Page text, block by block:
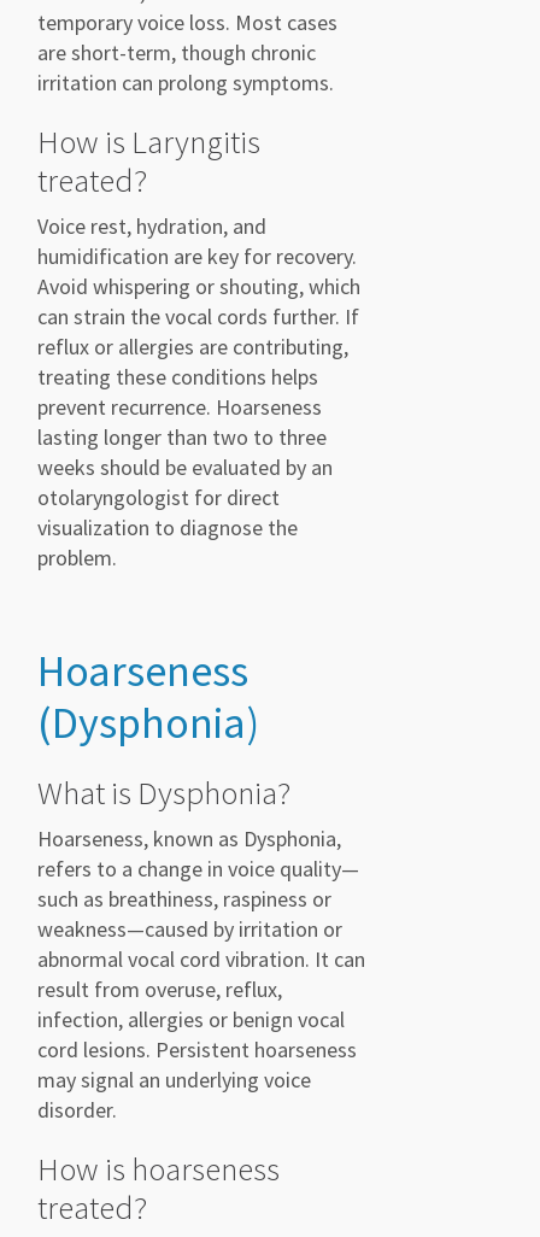
temporary voice loss. Most cases
are short-term, though chronic
irritation can prolong symptoms.
How is Laryngitis
treated?
Voice rest, hydration, and
humidification are key for recovery.
Avoid whispering or shouting, which
can strain the vocal cords further. If
reflux or allergies are contributing,
treating these conditions helps
prevent recurrence. Hoarseness
lasting longer than two to three
weeks should be evaluated by an
otolaryngologist for direct
visualization to diagnose the
problem.
Hoarseness
(Dysphonia)
What is Dysphonia?
Hoarseness, known as Dysphonia,
refers to a change in voice quality—
such as breathiness, raspiness or
weakness—caused by irritation or
abnormal vocal cord vibration. It can
result from overuse, reflux,
infection, allergies or benign vocal
cord lesions. Persistent hoarseness
may signal an underlying voice
disorder.
How is hoarseness
treated?